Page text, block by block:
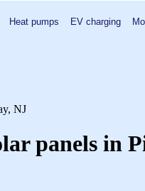
Heat pumps EV charging
NJ
panels in